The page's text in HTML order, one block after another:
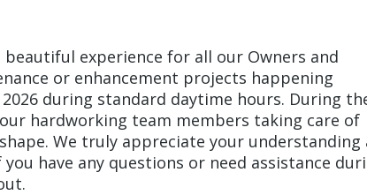
experience for all our Owners and
or enhancement projects happening
during standard daytime hours. During
hardworking team members taking care of
We truly appreciate your understanding
have any questions or need assistance